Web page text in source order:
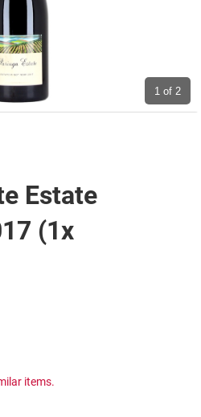
& Gyms
1 of 2
Estate
(1x
items.